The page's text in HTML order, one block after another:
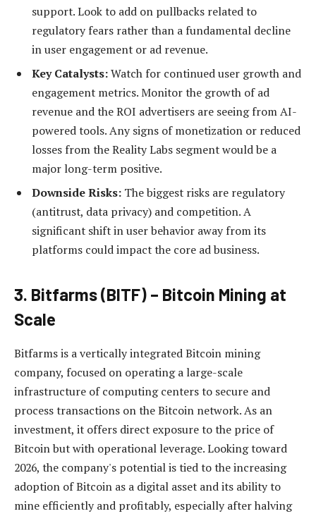
support. Look to add on pullbacks related to
regulatory fears rather than a fundamental decline
in user engagement or ad revenue.
Key Catalysts:Watch for continued user growth and
engagement metrics. Monitor the growth of ad
revenue and the ROI advertisers are seeing from AI-
powered tools. Any signs of monetization or reduced
losses from the Reality Labs segment would be a
major long-term positive.
Downside Risks: The biggest risks are regulatory
(antitrust, data privacy) and competition. A
significant shift in user behavior away from its
platforms could impact the core ad business.
3. Bitfarms (BITF) – Bitcoin Mining at
Scale
Bitfarms is a vertically integrated Bitcoin mining
company, focused on operating a large-scale
infrastructure of computing centers to secure and
process transactions on the Bitcoin network. As an
investment, it offers direct exposure to the price of
Bitcoin but with operational leverage. Looking toward
2026, the company's potential is tied to the increasing
adoption of Bitcoin as a digital asset and its ability to
mine efficiently and profitably, especially after halving